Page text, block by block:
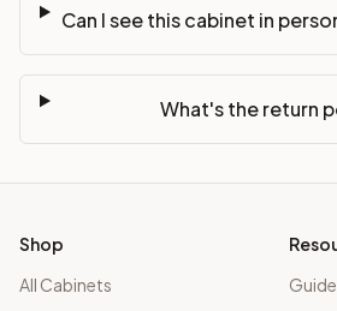
Can I see this cabinet in
What's the return
Shop
All Cabinets